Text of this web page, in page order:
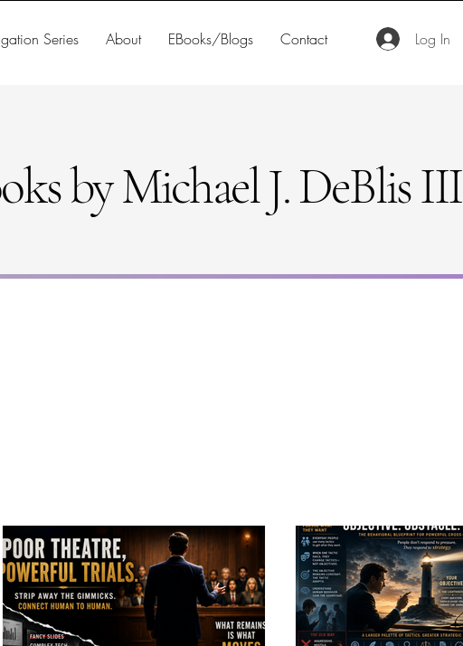
Series About EBooks/Blogs Contact Log In
by Michael J. DeBlis III